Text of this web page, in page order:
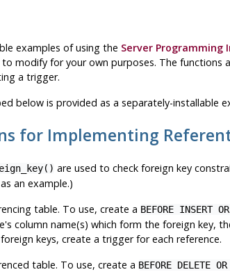
examples of using the Server Programming
modify for your own purposes. The
a trigger.
below is provided as a separately-installable
for Implementing
are used to check foreign key
an example.)
table. To use, create a BEFORE INSERT
column name(s) which form the foreign key,
keys, create a trigger for each reference.
table. To use, create a BEFORE DELETE